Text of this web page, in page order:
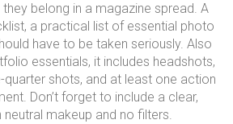
belong in a magazine spread. A
, a practical list of essential photo
have to be taken seriously. Also
essentials, it includes headshots,
shots, and at least one action
Don’t forget to include a clear,
makeup and no filters.